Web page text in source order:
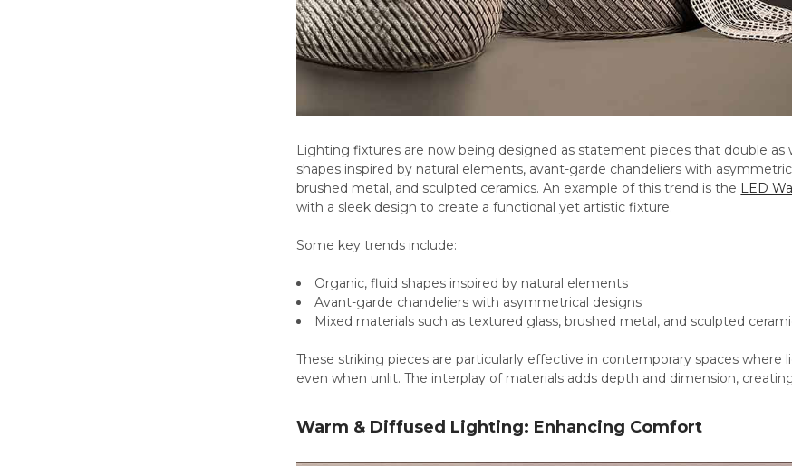
Lighting fixtures are now being designed as statement pieces that double
shapes inspired by natural elements, avant-garde chandeliers with
brushed metal, and sculpted ceramics. An example of this trend is the LED
with a sleek design to create a functional yet artistic fixture.
Some key trends include:
Organic, fluid shapes inspired by natural elements
Avant-garde chandeliers with asymmetrical designs
Mixed materials such as textured glass, brushed metal, and sculpted
These striking pieces are particularly effective in contemporary spaces
even when unlit. The interplay of materials adds depth and dimension,
Warm & Diffused Lighting: Enhancing Comfort